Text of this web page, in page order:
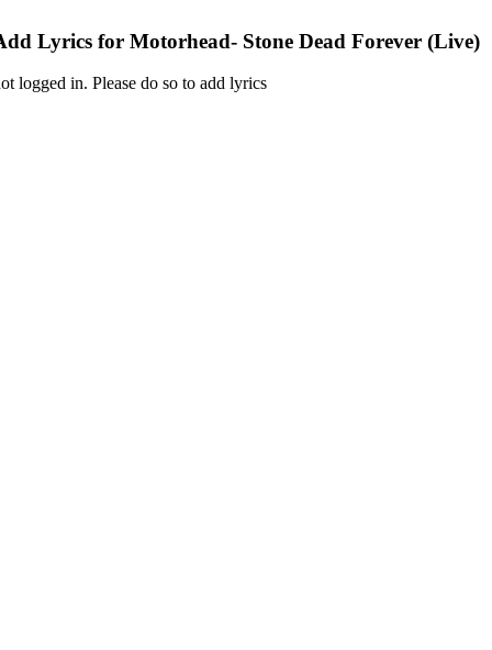
Lyrics for Motorhead- Stone Dead Forever (Live)
logged in. Please do so to add lyrics